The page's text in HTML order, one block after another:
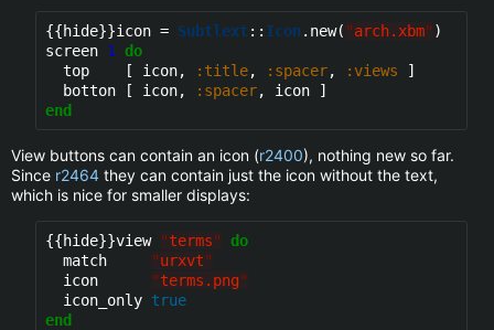
{{hide}}icon = Subtlext :: Icon .new( "arch.xbm" )
screen 1
do
  top    [ icon,
:title, :spacer, :views ]
  botton [ icon,
:spacer
end
View buttons can contain an icon (r2400), nothing new so far.
Since r2464 they can contain just the icon without the text,
which is nice for smaller displays:
{{hide}}view "terms"
do
  match
"urxvt"
  icon
"terms.png"
  icon_only
true
end